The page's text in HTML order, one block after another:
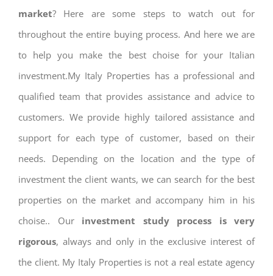
market? Here are some steps to watch out for
throughout the entire buying process. And here we are
to help you make the best choise for your Italian
investment.My Italy Properties has a professional and
qualified team that provides assistance and advice to
customers. We provide highly tailored assistance and
support for each type of customer, based on their
needs. Depending on the location and the type of
investment the client wants, we can search for the best
properties on the market and accompany him in his
choise.. Our investment study process is very
rigorous, always and only in the exclusive interest of
the client. My Italy Properties is not a real estate agency